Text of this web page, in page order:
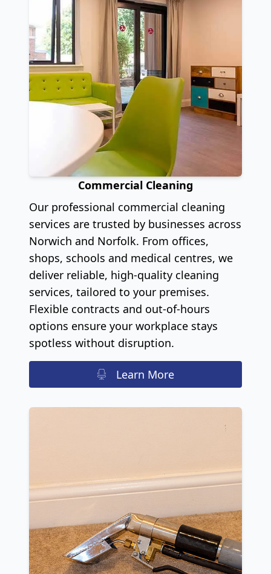
Commercial Cleaning
Our professional commercial cleaning
services are trusted by businesses across
Norwich and Norfolk. From offices,
shops, schools and medical centres, we
deliver reliable, high-quality cleaning
services, tailored to your premises.
Flexible contracts and out-of-hours
options ensure your workplace stays
spotless without disruption.
Learn More